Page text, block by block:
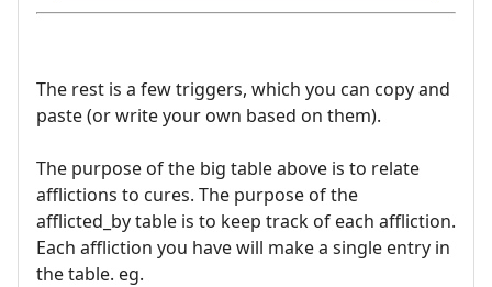
The rest is a few triggers, which you can copy and
paste (or write your own based on them).
The purpose of the big table above is to relate
afflictions to cures. The purpose of the
afflicted_by table is to keep track of each affliction.
Each affliction you have will make a single entry in
the table. eg.